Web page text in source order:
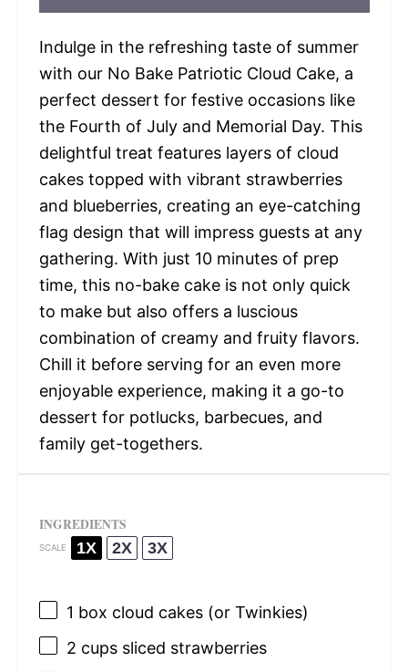
Indulge in the refreshing taste of summer
with our No Bake Patriotic Cloud Cake, a
perfect dessert for festive occasions like
the Fourth of July and Memorial Day. This
delightful treat features layers of cloud
cakes topped with vibrant strawberries
and blueberries, creating an eye-catching
flag design that will impress guests at any
gathering. With just 10 minutes of prep
time, this no-bake cake is not only quick
to make but also offers a luscious
combination of creamy and fruity flavors.
Chill it before serving for an even more
enjoyable experience, making it a go-to
dessert for potlucks, barbecues, and
family get-togethers.
INGREDIENTS
SCALE 1X 2X 3X
1 box cloud cakes (or Twinkies)
2 cupssliced strawberries